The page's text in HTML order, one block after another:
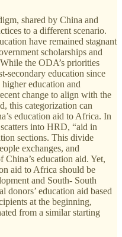
shared by China and
to a different scenario.
have remained stagnant
scholarships and
the ODA’s priorities
secondary education since
education and
change to align with the
this categorization can
education aid to Africa. In
into HRD, “aid in
sections. This divide
exchanges, and
education aid. Yet,
aid to Africa should be
and South- South
education aid based
at the beginning,
from a similar starting